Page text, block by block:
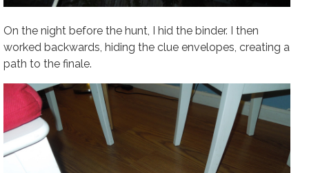
On the night before the hunt, I hid the binder. I then
worked backwards, hiding the clue envelopes, creating a
path to the finale.